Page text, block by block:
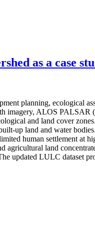
as a case
planning, ecological
imagery, ALOS PALSAR
and land cover
up land and water
human settlement at
agricultural land
updated LULC dataset